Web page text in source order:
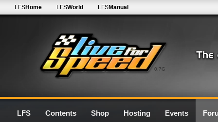
0.7G
LFSHome LFSWorld LFSManual
LFS Contents Shop Hosting Events